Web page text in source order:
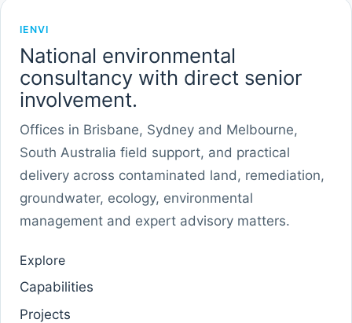
IENVI
National environmental
consultancy with direct senior
involvement.
Offices in Brisbane, Sydney and Melbourne,
South Australia field support, and practical
delivery across contaminated land, remediation,
groundwater, ecology, environmental
management and expert advisory matters.
Explore
Capabilities
Projects